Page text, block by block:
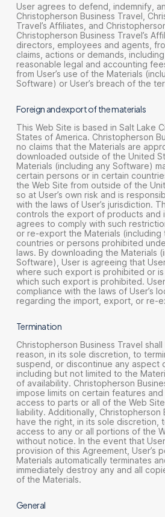
User agrees to defend, indemnify,
Christopherson Business Travel,
Travel’s Affiliates, and
Christopherson Business Travel’s
directors, employees and agents,
claims, actions or demands,
reasonable legal and accounting
from User’s use of the Materials
Software) or User’s breach of the
Foreign and export of the materials
This Web Site is based in Salt Lake
States of America. Christopherson
no claims that the Materials are
downloaded outside of the United
Materials (including any Software)
certain persons or in certain
the Web Site from outside of the
so at User’s own risk and is
with the laws of User’s jurisdiction.
controls the export of products and
agrees to comply with such
or re-export the Materials
countries or persons prohibited
laws. By downloading the Materials
Software), User is agreeing that
where such export is prohibited or
which such export is prohibited.
compliance with the laws of User’s
regarding the import, export, or re-
Termination
Christopherson Business Travel
reason, in its sole discretion, to
suspend, or discontinue any aspect
including but not limited to the
of availability. Christopherson
impose limits on certain features
access to parts or all of the Web
liability. Additionally, Christopherson
have the right, in its sole discretion,
access to any or all portions of the
without notice. In the event that
provision of this Agreement, User’s
Materials automatically terminates
immediately destroy any and all
of the Materials.
General